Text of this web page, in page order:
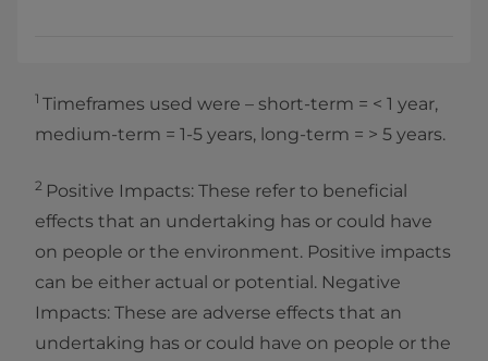
1 Timeframes used were – short‑term = < 1 year,
medium‑term = 1‑5 years, long‑term = > 5 years.
2 Positive Impacts: These refer to beneficial
effects that an undertaking has or could have
on people or the environment. Positive impacts
can be either actual or potential. Negative
Impacts: These are adverse effects that an
undertaking has or could have on people or the